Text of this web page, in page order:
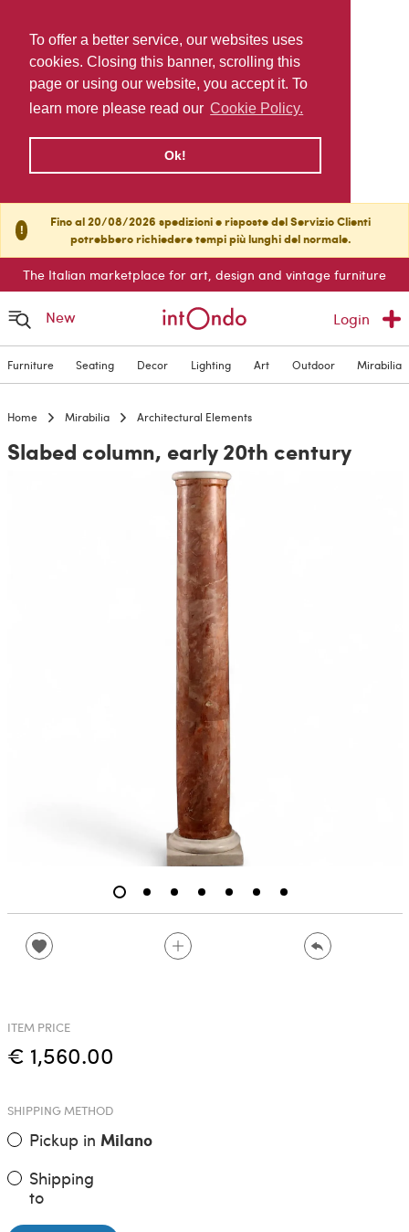
To offer a better service, our websites uses
cookies. Closing this banner, scrolling this
page or using our website, you accept it. To
learn more please read our Cookie Policy.
Ok!
!
Fino al 20/08/2026 spedizioni e risposte del Servizio Clienti
potrebbero richiedere tempi più lunghi del normale.
The Italian marketplace for art, design and vintage furniture
New Login
Furniture Seating Decor Lighting Art Outdoor Mirabilia
Home Mirabilia Architectural Elements
Slabed column, early 20th century
ITEM PRICE
€ 1,560.00
SHIPPING METHOD
Pickup in Milano
Shipping
to